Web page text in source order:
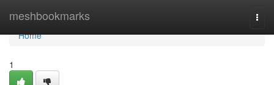
meshbookmarks
Home
Home
1